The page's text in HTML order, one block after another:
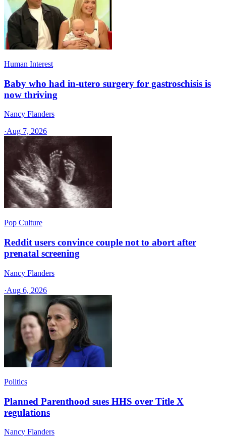
Human Interest
Baby who had in-utero surgery for gastroschisis is
now thriving
Nancy Flanders
·Aug 7, 2026
Pop Culture
Reddit users convince couple not to abort after
prenatal screening
Nancy Flanders
·Aug 6, 2026
Politics
Planned Parenthood sues HHS over Title X
regulations
Nancy Flanders